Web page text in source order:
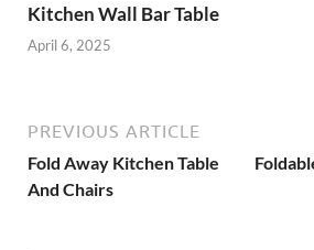
Kitchen Wall Bar Table
April 6, 2025
PREVIOUS ARTICLE
Fold Away Kitchen Table
And Chairs